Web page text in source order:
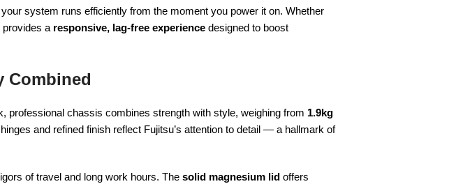
system runs efficiently from the moment you power it on. Whether
provides a responsive, lag-free experience designed to boost
Combined
professional chassis combines strength with style, weighing from 1.9kg
and refined finish reflect Fujitsu’s attention to detail — a hallmark of
of travel and long work hours. The solid magnesium lid offers